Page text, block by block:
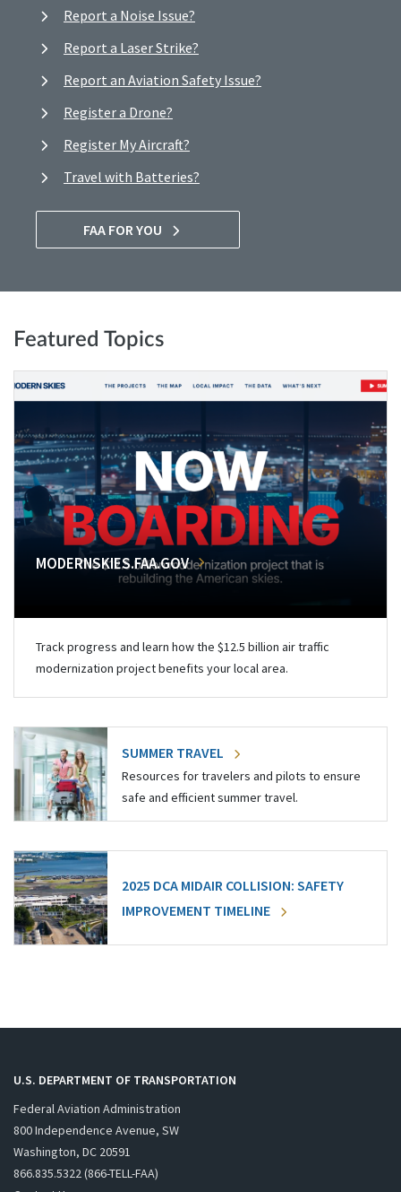
Report a Noise Issue?
Report a Laser Strike?
Report an Aviation Safety Issue?
Register a Drone?
Register My Aircraft?
Travel with Batteries?
FAA FOR YOU
Featured Topics
MODERNSKIES.FAA.GOV
Track progress and learn how the $12.5 billion air traffic
modernization project benefits your local area.
SUMMER TRAVEL
Resources for travelers and pilots to ensure
safe and efficient summer travel.
2025 DCA MIDAIR COLLISION: SAFETY
IMPROVEMENT TIMELINE
U.S. DEPARTMENT OF TRANSPORTATION
Federal Aviation Administration
800 Independence Avenue, SW
Washington, DC 20591
866.835.5322 (866-TELL-FAA)